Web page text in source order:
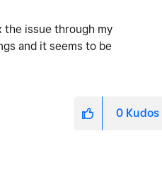
the issue through my
and it seems to be
0 Kudos